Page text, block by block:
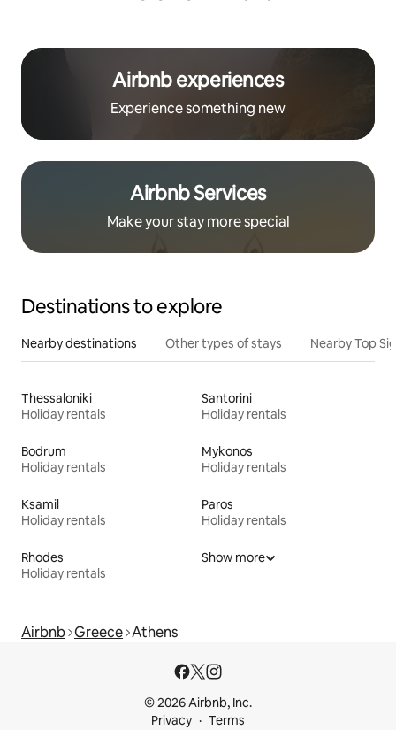
Airbnb experiences
Experience something new
Airbnb Services
Make your stay more special
Destinations to explore
Nearby destinations Other types of stays Nearby Top
Thessaloniki
Holiday rentals
Santorini
Holiday rentals
Bodrum
Holiday rentals
Mykonos
Holiday rentals
Ksamil
Holiday rentals
Paros
Holiday rentals
Rhodes
Holiday rentals
Show more
Airbnb Greece Athens
© 2026 Airbnb, Inc.
Privacy
Terms